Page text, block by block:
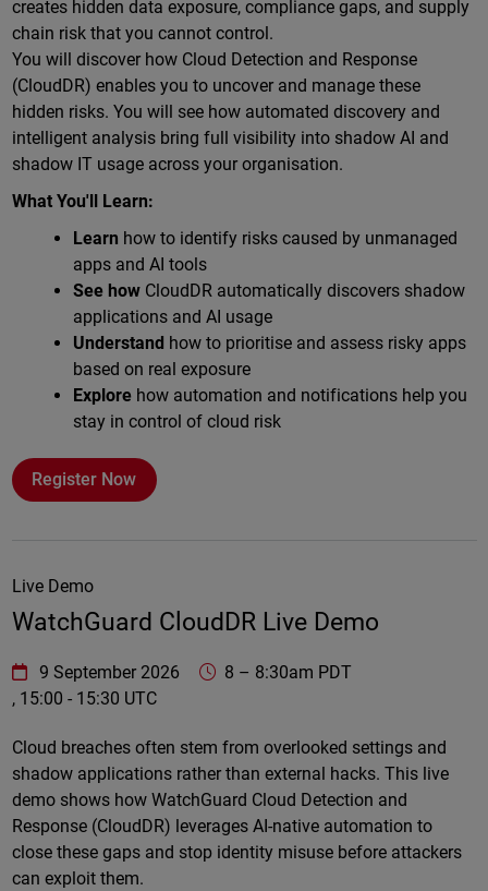
creates hidden data exposure, compliance gaps, and supply
chain risk that you cannot control.
You will discover how Cloud Detection and Response
(CloudDR) enables you to uncover and manage these
hidden risks. You will see how automated discovery and
intelligent analysis bring full visibility into shadow AI and
shadow IT usage across your organisation.
What You'll Learn:
Learn how to identify risks caused by unmanaged
apps and AI tools
See howCloudDR automatically discovers shadow
applications and AI usage
Understand how to prioritise and assess risky apps
based on real exposure
Explore how automation and notifications help you
stay in control of cloud risk
Register Now
Live Demo
WatchGuard CloudDR Live Demo
WatchGuard Technologies https://www.watchguard.com/
9 September 2026 8 – 8:30am PDT
, 15:00 - 15:30 UTC
Cloud breaches often stem from overlooked settings and
shadow applications rather than external hacks. This live
demo shows how WatchGuard Cloud Detection and
Response (CloudDR) leverages AI-native automation to
close these gaps and stop identity misuse before attackers
can exploit them.